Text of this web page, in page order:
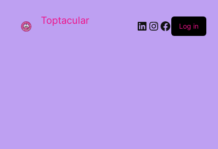
Toptacular LinkedIn
Instagram
Facebook
Log in